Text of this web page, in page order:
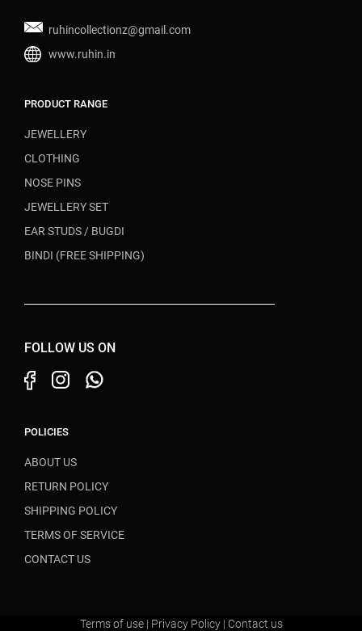
ruhincollectionz@gmail.com
www.ruhin.in
PRODUCT RANGE
JEWELLERY
CLOTHING
NOSE PINS
JEWELLERY SET
EAR STUDS / BUGDI
BINDI (FREE SHIPPING)
FOLLOW US ON
POLICIES
ABOUT US
RETURN POLICY
SHIPPING POLICY
TERMS OF SERVICE
CONTACT US
Terms of use | Privacy Policy | Contact us